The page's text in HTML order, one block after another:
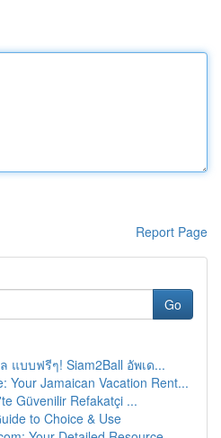
Report Page
Go
แบบฟรีๆ! Siam2Ball อัพเด...
Your Jamaican Vacation Rent...
Güvenilir Refakatçi ...
to Choice & Use